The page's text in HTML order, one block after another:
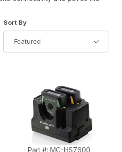
Sort Products By
Sort By
Part #: MC-HS7600